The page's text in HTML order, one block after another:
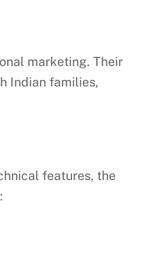
marketing. Their
Indian families,
features, the